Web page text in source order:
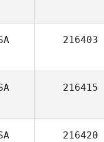
216403
216415
216420